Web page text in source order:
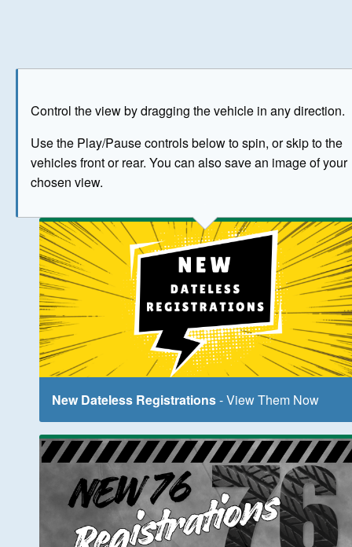
Control the view by dragging the vehicle in any direction.
Use the Play/Pause controls below to spin, or skip to the
vehicles front or rear. You can also save an image of your
chosen view.
The image above has been generated for illustrative
New Dateless Registrations- View Them Now